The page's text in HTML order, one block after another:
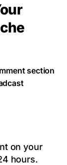
section
on your
hours.